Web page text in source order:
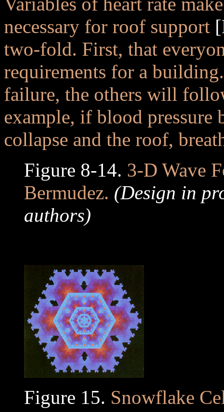
necessary for roof support
two-fold. First, that
requirements for a
failure, the others will
example, if blood
collapse and the roof,
Figure 8-14. 3-D Wave
Bermudez. (Design in
authors)
Figure 15. Snowflake